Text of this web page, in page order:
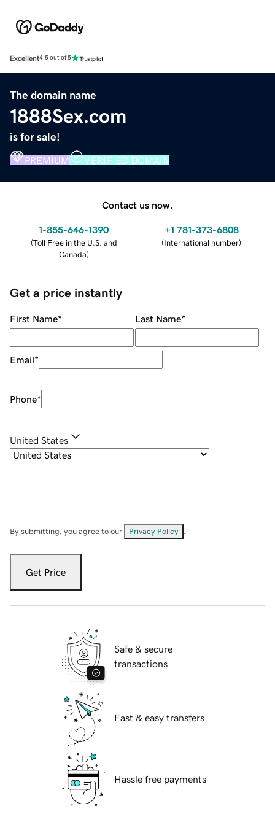
Excellent4.5 out of 5
The domain name
1888Sex.com
is for sale!
PREMIUM VERIFIED DOMAIN
Contact us now.
1-855-646-1390
(Toll Free in the U.S. and
Canada)
+1 781-373-6808
(International number)
Get a price instantly
First Name* Last Name*
Email*
Phone*
United States
By submitting, you agree to our Privacy Policy
Get Price
Safe & secure
transactions
Fast & easy transfers
Hassle free payments